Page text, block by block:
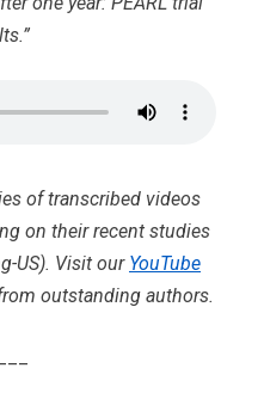
of transcribed videos
on their recent studies
US). Visit our YouTube
outstanding authors.